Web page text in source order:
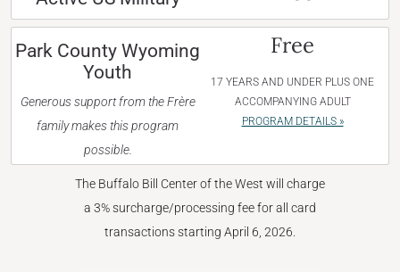
Park County Wyoming
Youth
Generous support from the Frère
family makes this program
possible.
Free
17 YEARS AND UNDER PLUS ONE
ACCOMPANYING ADULT
PROGRAM DETAILS »
The Buffalo Bill Center of the West will charge
a 3% surcharge/processing fee for all card
transactions starting April 6, 2026.